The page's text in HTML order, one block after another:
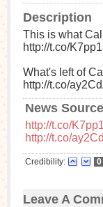
Description
This is what
http://t.co/
What's left of
http://t.co/
News
http://t.co/
http://t.co/
Credibility: 0
Leave A